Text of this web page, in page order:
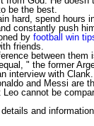
be the best.
hard, spend hours
constantly push
by football win
friends.
between them
" the former
interview with Clank.
and Messi are
cannot be
and